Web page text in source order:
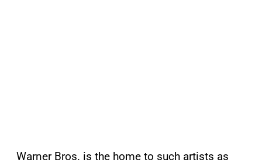
Warner Bros. is the home to such artists as